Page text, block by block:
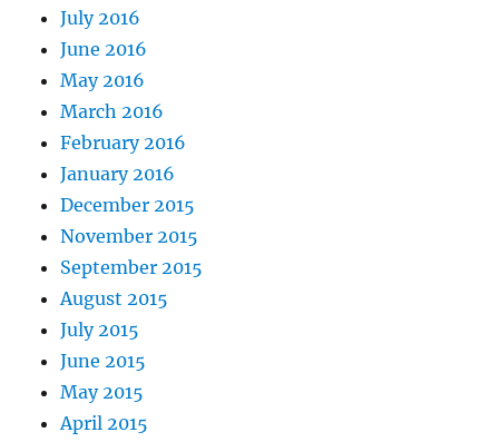
July 2016
June 2016
May 2016
March 2016
February 2016
January 2016
December 2015
November 2015
September 2015
August 2015
July 2015
June 2015
May 2015
April 2015